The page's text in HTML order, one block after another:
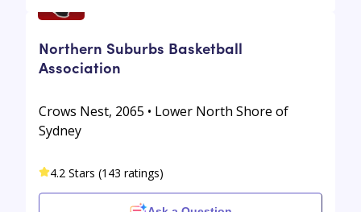
Northern Suburbs Basketball
Association
Crows Nest, 2065 • Lower North Shore of
Sydney
4.2 Stars (143 ratings)